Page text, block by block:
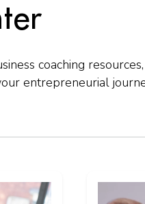
coaching
entrepreneurial